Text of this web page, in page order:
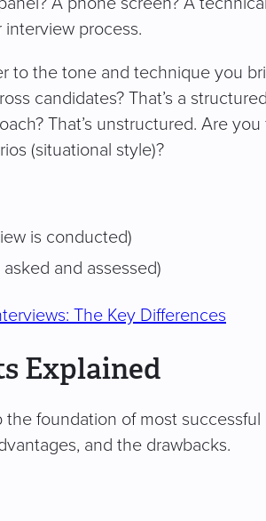
interview process.
to the tone and technique you
candidates? That’s a
That’s unstructured. Are
(situational style)?
is conducted)
and assessed)
The Key Differences
Explained
foundation of most
and the drawbacks.